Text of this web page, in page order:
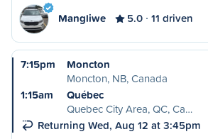
Mangliwe 5.0 11 driven
7:15pm
Moncton
Moncton, NB, Canada
1:15am
Québec
Quebec City Area, QC, Ca…
Returning Wed, Aug 12 at 3:45pm